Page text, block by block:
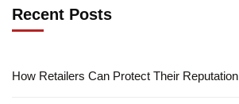
Recent Posts
How Retailers Can Protect Their Reputation